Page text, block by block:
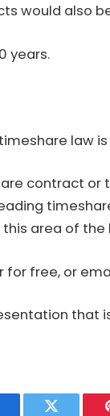
would also
years.
law
contract
area of the
free, or
that